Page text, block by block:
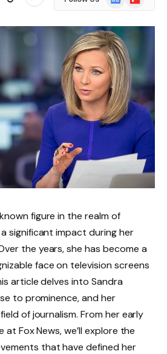
News
figure in the realm of
significant impact during her
the years, she has become a
face on television screens
article delves into Sandra
to prominence, and her
of journalism. From her early
Fox News, we’ll explore the
that have defined her